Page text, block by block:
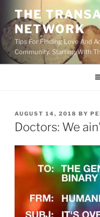
content
THE
NETWORK
Tips For Finding Love And
Community. Starting With
POSTED
ON
AUGUST 14, 2018 BY
Doctors: We